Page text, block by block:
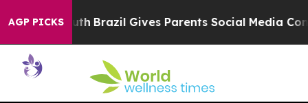
AGP PICKS
to Youth Brazil Gives Parents Social Media Controls